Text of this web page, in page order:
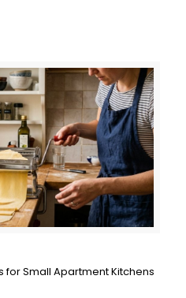
for Small Apartment Kitchens